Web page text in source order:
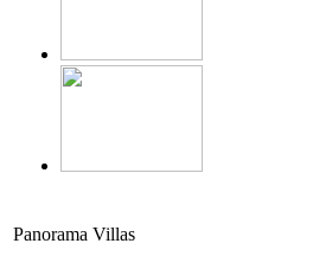
Panorama Villas